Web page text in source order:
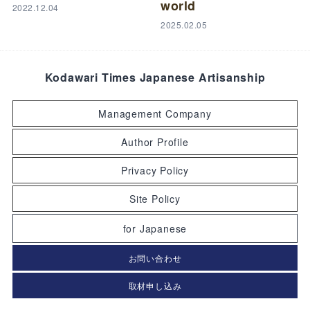
2022.12.04
world
2025.02.05
Kodawari Times Japanese Artisanship
Management Company
Author Profile
Privacy Policy
Site Policy
for Japanese
お問い合わせ
取材申し込み